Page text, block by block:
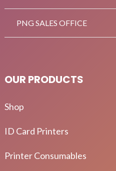
PNG SALES OFFICE
OUR PRODUCTS
Shop
ID Card Printers
Printer Consumables